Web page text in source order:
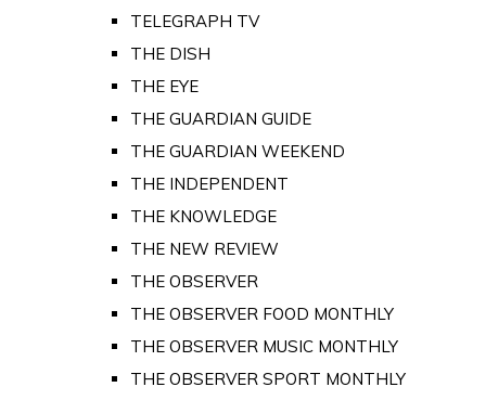
TELEGRAPH TV
THE DISH
THE EYE
THE GUARDIAN GUIDE
THE GUARDIAN WEEKEND
THE INDEPENDENT
THE KNOWLEDGE
THE NEW REVIEW
THE OBSERVER
THE OBSERVER FOOD MONTHLY
THE OBSERVER MUSIC MONTHLY
THE OBSERVER SPORT MONTHLY